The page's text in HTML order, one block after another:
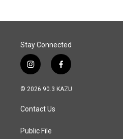
Stay Connected
i
n
s
a
g
a
f
a
c
© 2026 90.3 KAZU
Contact Us
Public File